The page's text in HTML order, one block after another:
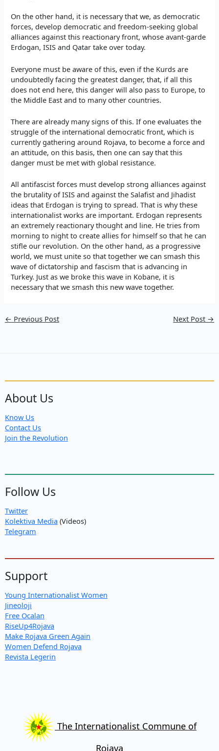
On the other hand, it is necessary that we, as democratic
forces, develop democratic and freedom-seeking global
alliances against this reactionary front, whose avant-garde
Erdogan, ISIS and Qatar take over today.
Everyone must be aware of this, even if the Kurds are
undoubtedly facing the greatest danger, that, if all this
does not end here, this danger will also pass to Europe, to
the Middle East and to many other countries.
There are already many signs of this. If one evaluates the
struggle of the international democratic front, which is
currently gathering around Rojava, to become a force and
an attitude, on this basis, then one can say that this
danger must be met with global resistance.
All antifascist forces must develop strong alliances against
the brutality of ISIS and against the Salafist and Jihadist
ideas that Erdogan is trying to spread. That is why these
internationalist works are important. Erdogan represents
an extremely reactionary thought and line. He tries from
morning to night to create allies for himself so that he can
stifle our revolution. On the other hand, as a progressive
world, we must unite so that together we can smash this
wave of dictatorship and fascism that is advancing in
Turkey. Just as we broke this wave in Kobane, it is
necessary that we smash this new wave together.
← Previous Post Next Post →
About Us
Know Us
Contact Us
Join the Revolution
Follow Us
Twitter
Kolektiva Media (Videos)
Telegram
Support
Young Internationalist Women
Jineoloji
Free Ocalan
RiseUp4Rojava
Make Rojava Green Again
Women Defend Rojava
Revista Legerin
The Internationalist Commune of
Rojava